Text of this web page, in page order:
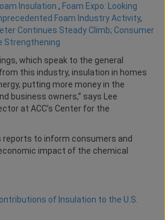
Insulation , Foam Expo: Looking
Foam Industry Activity,
Continues Steady Climb; Consumer
Strengthening
which speak to the general
this industry, insulation in homes
putting more money in the
business owners,” says Lee
at ACC’s Center for the
reports to inform consumers and
impact of the chemical
of Insulation to the U.S.